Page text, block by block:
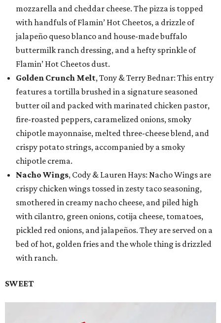
mozzarella and cheddar cheese. The pizza is topped
with handfuls of Flamin’ Hot Cheetos, a drizzle of
jalapeño queso blanco and house-made buffalo
buttermilk ranch dressing, and a hefty sprinkle of
Flamin’ Hot Cheetos dust.
Golden Crunch Melt, Tony & Terry Bednar: This entry
features a tortilla brushed in a signature seasoned
butter oil and packed with marinated chicken pastor,
fire-roasted peppers, caramelized onions, smoky
chipotle mayonnaise, melted three-cheese blend, and
crispy potato strings, accompanied by a smoky
chipotle crema.
Nacho Wings, Cody & Lauren Hays: Nacho Wings are
crispy chicken wings tossed in zesty taco seasoning,
smothered in creamy nacho cheese, and piled high
with cilantro, green onions, cotija cheese, tomatoes,
pickled red onions, and jalapeños. They are served on a
bed of hot, golden fries and the whole thing is drizzled
with ranch.
SWEET